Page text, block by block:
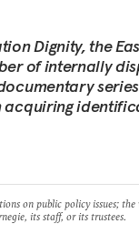
Dignity, the
of internally
on public policy issues;
its staff, or its trustees.